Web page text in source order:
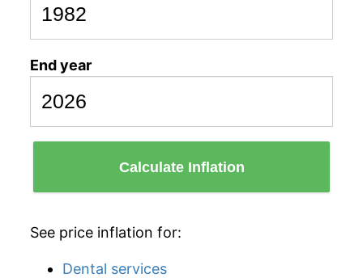
End year
Calculate Inflation
See price inflation for:
Dental services